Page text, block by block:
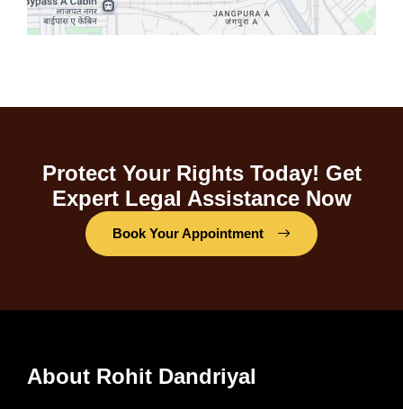
Protect Your Rights Today! Get
Expert Legal Assistance Now
Book Your Appointment
About Rohit Dandriyal